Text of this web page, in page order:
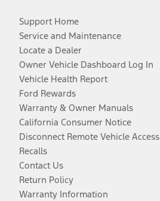
Support Home
Service and Maintenance
Locate a Dealer
Owner Vehicle Dashboard Log In
Vehicle Health Report
Ford Rewards
Warranty & Owner Manuals
California Consumer Notice
Disconnect Remote Vehicle Access
Recalls
Contact Us
Return Policy
Warranty Information